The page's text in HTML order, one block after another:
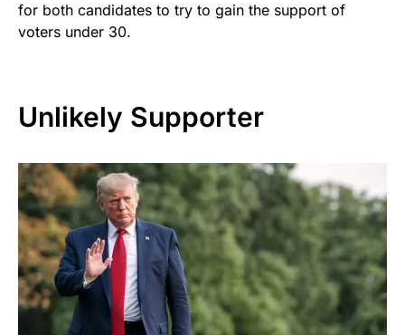
for both candidates to try to gain the support of
voters under 30.
Unlikely Supporter